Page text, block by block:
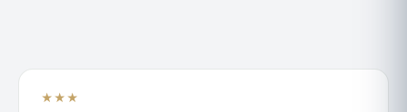
LUXURY TENTED CAMP
★★★